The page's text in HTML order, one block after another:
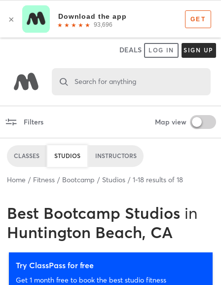
DEALS LOG IN SIGN UP
Search for anything
Filters Map view
CLASSES STUDIOS INSTRUCTORS
Home Fitness Bootcamp Studios 1-18 results of 18
Best Bootcamp Studios in
Huntington Beach, CA
Try ClassPass for free
Get 1 month free to book the best studio fitness